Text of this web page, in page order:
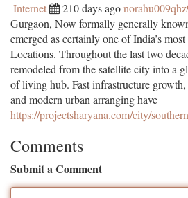
Internet 210 days ago
Gurgaon, Now formally generally
emerged as certainly one of India’s
Locations. Throughout the last two
remodeled from the satellite city into a
of living hub. Fast infrastructure
and modern urban arranging have
https://projectsharyana.com/city/
Comments
Submit a Comment